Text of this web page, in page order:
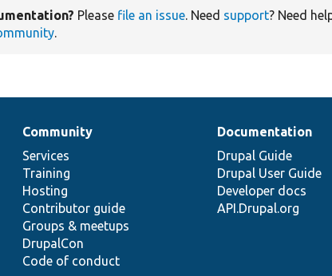
Please file an issue. Need support? Need
.
Community
Services
Training
Hosting
Contributor guide
Groups & meetups
DrupalCon
Code of conduct
Documentation
Drupal Guide
Drupal User Guide
Developer docs
API.Drupal.org